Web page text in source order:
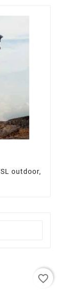
outdoor,
favorite_border